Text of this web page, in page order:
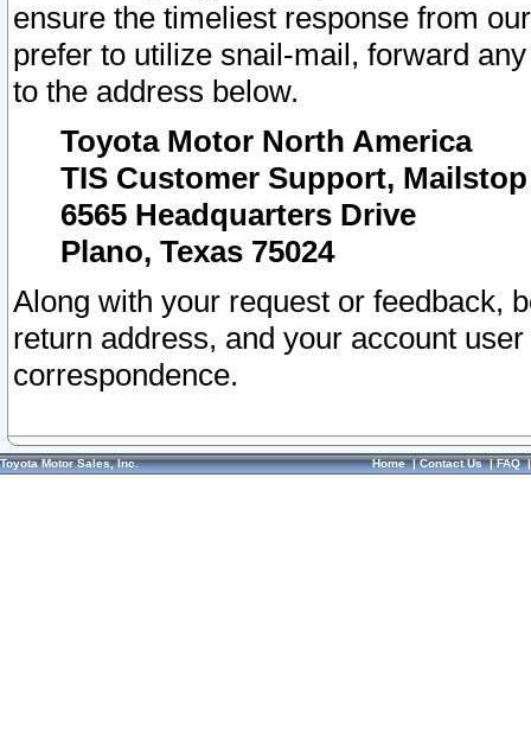
ensure the timeliest response from
prefer to utilize snail-mail, forward
to the address below.
Toyota Motor North America
TIS Customer Support, Mailstop
6565 Headquarters Drive
Plano, Texas 75024
Along with your request or feedback,
return address, and your account
correspondence.
Toyota Motor Sales, Inc. Home|Contact Us|FAQ